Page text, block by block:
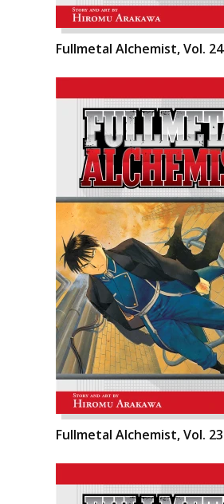
Fullmetal Alchemist, Vol. 24
Fullmetal Alchemist, Vol. 23